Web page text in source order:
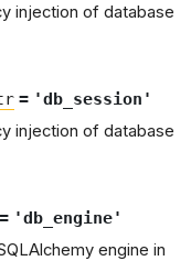
injection of database
= 'db_session'
injection of database
= 'db_engine'
engine in